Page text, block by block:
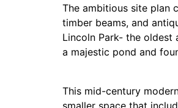
The ambitious site plan
timber beams, and
Lincoln Park- the
a majestic pond and
This mid-century
smaller space that